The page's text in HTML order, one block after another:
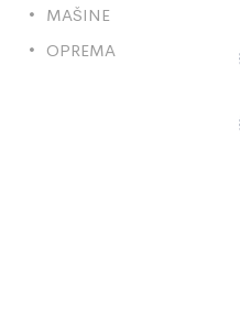
MAŠINE
OPREMA